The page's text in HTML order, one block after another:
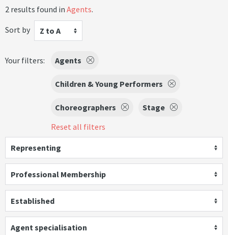
2 results found in Agents.
Sort by
Z to A
Your filters: Agents
Children & Young Performers
Choreographers
Stage
Reset all filters
Representing
Professional Membership
Established
Agent specialisation